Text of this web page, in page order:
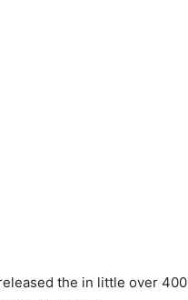
the in little over 400